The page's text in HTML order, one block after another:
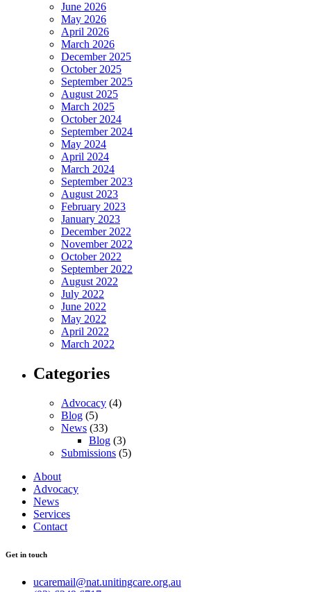
June 2026
May 2026
April 2026
March 2026
December 2025
October 2025
September 2025
August 2025
March 2025
October 2024
September 2024
May 2024
April 2024
March 2024
September 2023
August 2023
February 2023
January 2023
December 2022
November 2022
October 2022
September 2022
August 2022
July 2022
June 2022
May 2022
April 2022
March 2022
Categories
Advocacy (4)
Blog (5)
News (33)
Blog (3)
Submissions (5)
About
Advocacy
News
Services
Contact
Get in touch
ucaremail@nat.unitingcare.org.au